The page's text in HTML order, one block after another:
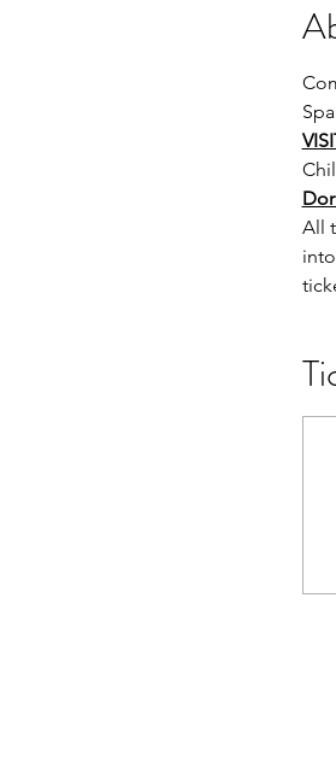
All